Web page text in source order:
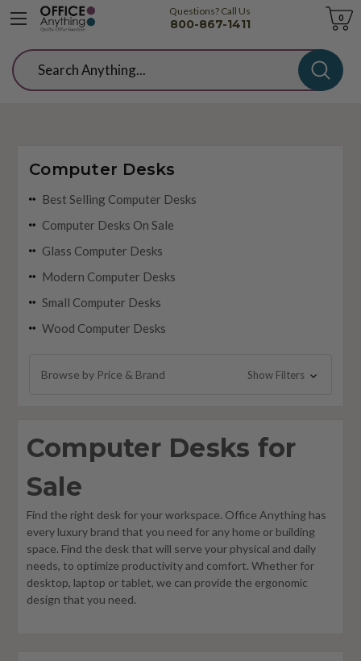
Questions? Call Us
800-867-1411
Cart
0
Search
Computer Desks
Best Selling Computer Desks
Computer Desks On Sale
Glass Computer Desks
Modern Computer Desks
Small Computer Desks
Wood Computer Desks
Browse by Price & Brand Show Filters
Computer Desks for
Sale
Find the right desk for your workspace. Office Anything has
every luxury brand that you need for any home or building
space. Find the desk that will serve your physical and daily
needs, to optimize productivity and comfort. Whether for
desktop, laptop or tablet, we can provide the ergonomic
design that you need.